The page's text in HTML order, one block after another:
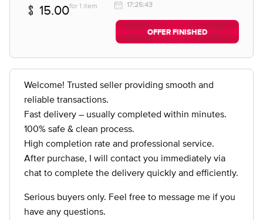
15.00for 1 item
17:25:43
OFFER FINISHED
Welcome! Trusted seller providing smooth and
reliable transactions.
Fast delivery – usually completed within minutes.
100% safe & clean process.
High completion rate and professional service.
After purchase, I will contact you immediately via
chat to complete the delivery quickly and efficiently.
Serious buyers only. Feel free to message me if you
have any questions.